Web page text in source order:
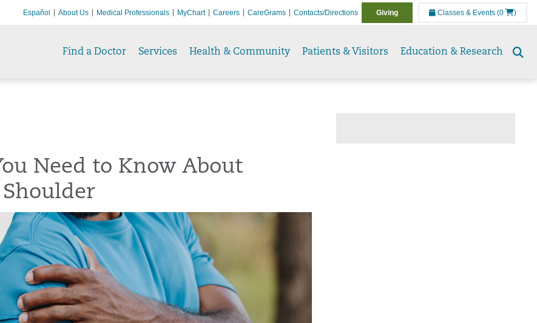
Español About Us Medical Professionals MyChart Careers CareGrams Contacts/Directions Giving Classes & Events (0 )
Find a Doctor Services Health & Community Patients & Visitors Education & Research
Need to Know About